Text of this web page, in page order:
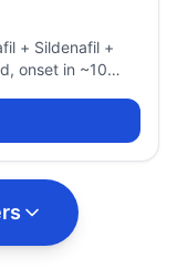
+ Sildenafil +
onset in ~10